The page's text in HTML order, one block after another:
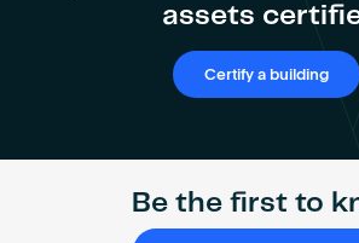
assets
Certify a building
Be the first to